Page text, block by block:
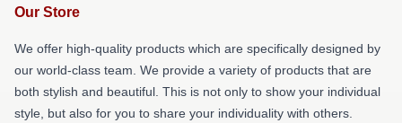
Our Store
We offer high-quality products which are specifically designed by
our world-class team. We provide a variety of products that are
both stylish and beautiful. This is not only to show your individual
style, but also for you to share your individuality with others.